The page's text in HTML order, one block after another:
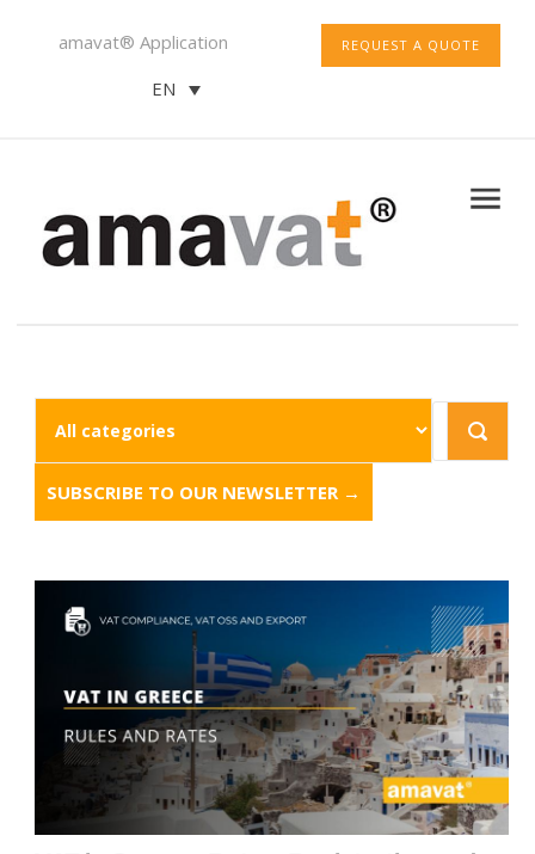
REQUEST A QUOTE
amavat® Application
EN
SUBSCRIBE TO OUR NEWSLETTER →